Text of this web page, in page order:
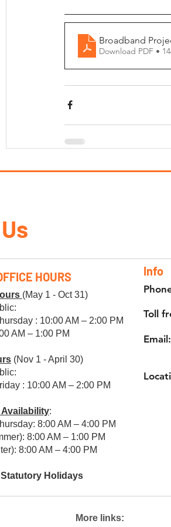
Broadband
Download PDF •
HOURS
(May 1 - Oct 31)
: 10:00 AM – 2:00 PM
AM – 1:00 PM
(Nov 1 - April 30)
: 10:00 AM – 2:00 PM
:
8:00 AM – 4:00 PM
8:00 AM – 1:00 PM
8:00 AM – 4:00 PM
Holidays
Info
Toll
Email:
More links: